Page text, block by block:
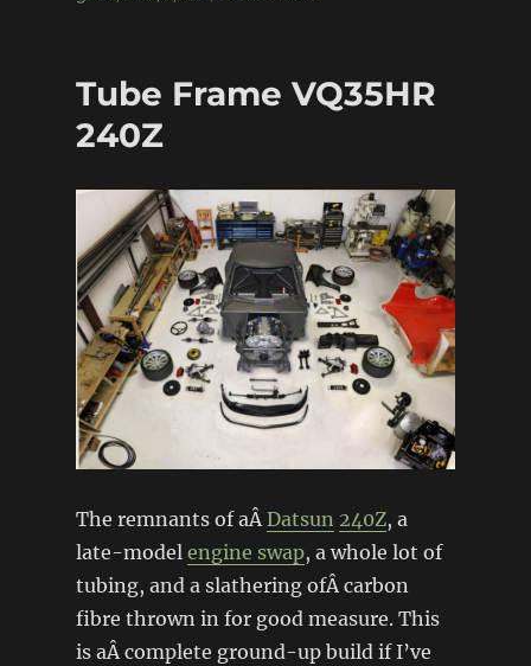
Project
Z432
Tube Frame VQ35HR
240Z
The remnants of aÂ Datsun 240Z, a
late-model engine swap, a whole lot of
tubing, and a slathering ofÂ carbon
fibre thrown in for good measure. This
is aÂ complete ground-up build if I’ve